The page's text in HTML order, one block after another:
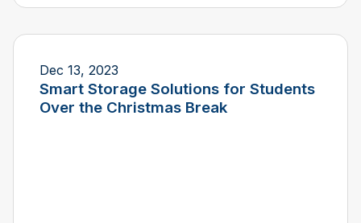
Dec 13, 2023
Smart Storage Solutions for Students
Over the Christmas Break